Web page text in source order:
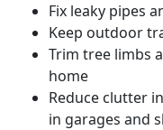
Fix leaky pipes
Keep outdoor
Trim tree limbs
home
Reduce clutter
in garages and